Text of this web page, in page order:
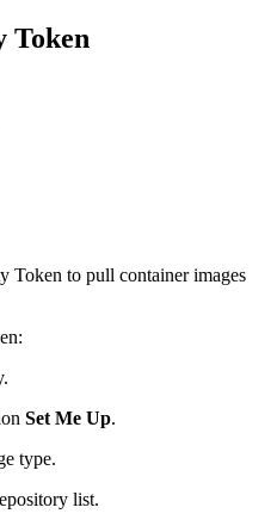
Token
Token to pull container images
Set Me Up.
type.
list.